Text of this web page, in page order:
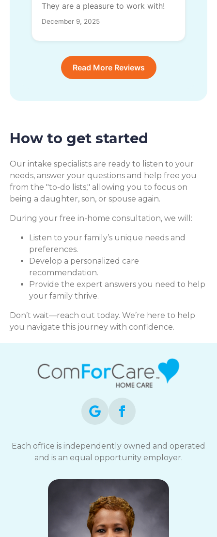
They are a pleasure to work with!
December 9, 2025
Read More Reviews
How to get started
Our intake specialists are ready to listen to your
needs, answer your questions and help free you
from the "to-do lists," allowing you to focus on
being a daughter, son, or spouse again.
During your free in-home consultation, we will:
Listen to your family’s unique needs and
preferences.
Develop a personalized care
recommendation.
Provide the expert answers you need to help
your family thrive.
Don’t wait—reach out today. We’re here to help
you navigate this journey with confidence.
Each office is independently owned and operated
and is an equal opportunity employer.